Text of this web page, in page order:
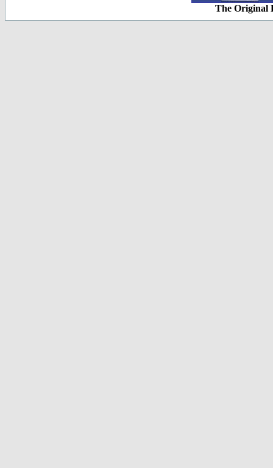
The Original